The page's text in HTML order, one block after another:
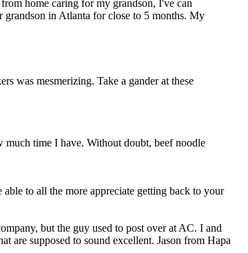
home caring for my grandson, I've can
in Atlanta for close to 5 months. My
was mesmerizing. Take a gander at these
time I have. Without doubt, beef noodle
to all the more appreciate getting back to your
but the guy used to post over at AC. I and
are supposed to sound excellent. Jason from Hapa